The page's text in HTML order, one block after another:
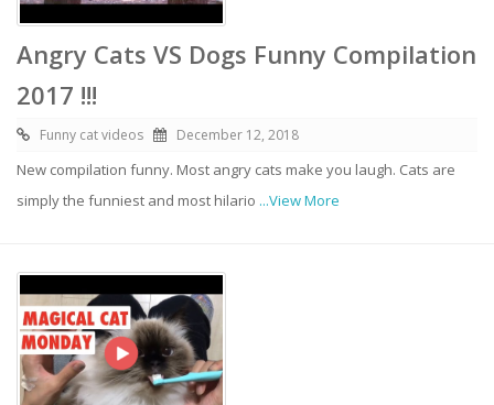
Angry Cats VS Dogs Funny Compilation
2017 !!!
Funny cat videos December 12, 2018
New compilation funny. Most angry cats make you laugh. Cats are
simply the funniest and most hilario ...View More